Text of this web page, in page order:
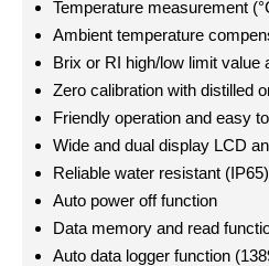
Temperature measurement
Ambient temperature
Brix or RI high/low limit value
Zero calibration with distilled
Friendly operation and easy
Wide and dual display LCD
Reliable water resistant (IP65)
Auto power off function
Data memory and read
Auto data logger function